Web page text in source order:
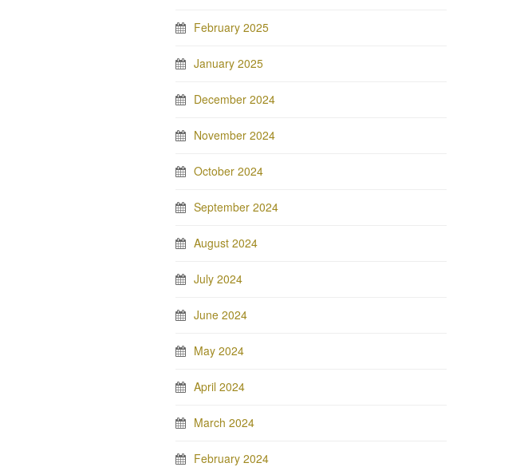
February 2025
January 2025
December 2024
November 2024
October 2024
September 2024
August 2024
July 2024
June 2024
May 2024
April 2024
March 2024
February 2024